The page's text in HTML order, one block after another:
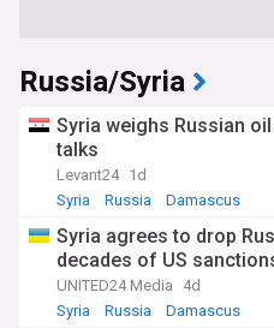
Russia/Syria
Syria weighs Russian
talks
Levant24 1d
Syria
Russia Damascus
Syria agrees to drop
decades of US
UNITED24 Media
4d
Syria
Russia Damascus